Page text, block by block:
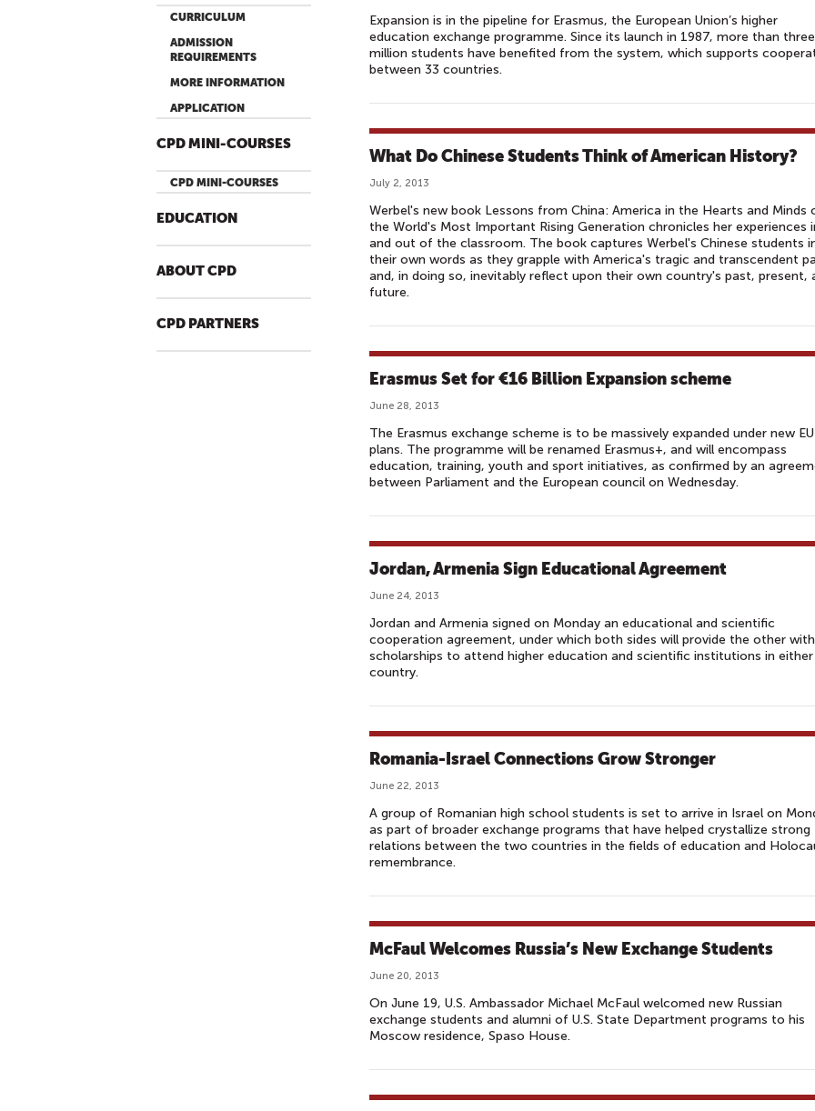
CURRICULUM
ADMISSION
REQUIREMENTS
MORE INFORMATION
APPLICATION
CPD MINI-COURSES
CPD MINI-COURSES
EDUCATION
ABOUT CPD
CPD PARTNERS
Expansion is in the pipeline for Erasmus, the European Union’s higher
education exchange programme. Since its launch in 1987, more than three
million students have benefited from the system, which supports
between 33 countries.
What Do Chinese Students Think of American History?
July 2, 2013
Werbel's new book Lessons from China: America in the Hearts and Minds
the World's Most Important Rising Generation chronicles her experiences
and out of the classroom. The book captures Werbel's Chinese students
their own words as they grapple with America's tragic and transcendent
and, in doing so, inevitably reflect upon their own country's past, present,
future.
Erasmus Set for €16 Billion Expansion scheme
June 28, 2013
The Erasmus exchange scheme is to be massively expanded under new EU
plans. The programme will be renamed Erasmus+, and will encompass
education, training, youth and sport initiatives, as confirmed by an
between Parliament and the European council on Wednesday.
Jordan, Armenia Sign Educational Agreement
June 24, 2013
Jordan and Armenia signed on Monday an educational and scientific
cooperation agreement, under which both sides will provide the other with
scholarships to attend higher education and scientific institutions in either
country.
Romania-Israel Connections Grow Stronger
June 22, 2013
A group of Romanian high school students is set to arrive in Israel on
as part of broader exchange programs that have helped crystallize strong
relations between the two countries in the fields of education and
remembrance.
McFaul Welcomes Russia’s New Exchange Students
June 20, 2013
On June 19, U.S. Ambassador Michael McFaul welcomed new Russian
exchange students and alumni of U.S. State Department programs to his
Moscow residence, Spaso House.